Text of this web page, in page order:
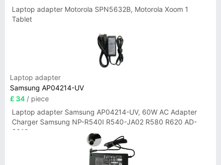
Laptop adapter Motorola SPN5632B, Motorola Xoom 1
Tablet
Laptop adapter
Samsung AP04214-UV
£ 34 / piece
Laptop adapter Samsung AP04214-UV, 60W AC Adapter
Charger Samsung NP-R540I R540-JA02 R580 R620 AD-
6019